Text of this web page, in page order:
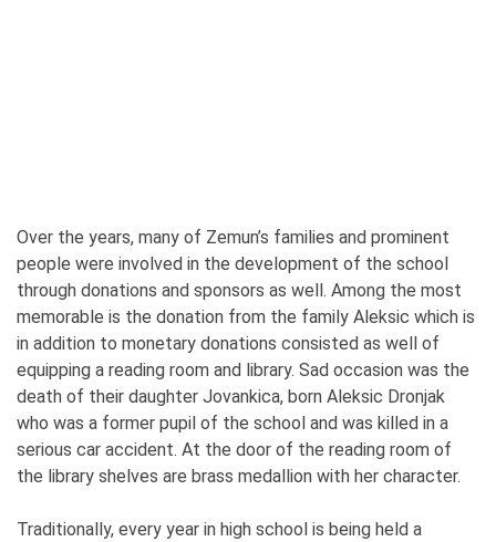
Over the years, many of Zemun’s families and prominent
people were involved in the development of the school
through donations and sponsors as well. Among the most
memorable is the donation from the family Aleksic which is
in addition to monetary donations consisted as well of
equipping a reading room and library. Sad occasion was the
death of their daughter Jovankica, born Aleksic Dronjak
who was a former pupil of the school and was killed in a
serious car accident. At the door of the reading room of
the library shelves are brass medallion with her character.
Traditionally, every year in high school is being held a